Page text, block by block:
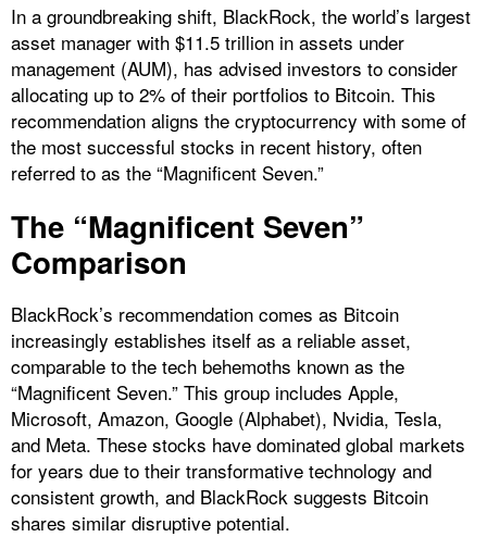
In a groundbreaking shift, BlackRock, the world’s largest
asset manager with $11.5 trillion in assets under
management (AUM), has advised investors to consider
allocating up to 2% of their portfolios to Bitcoin. This
recommendation aligns the cryptocurrency with some of
the most successful stocks in recent history, often
referred to as the “Magnificent Seven.”
The “Magnificent Seven”
Comparison
BlackRock’s recommendation comes as Bitcoin
increasingly establishes itself as a reliable asset,
comparable to the tech behemoths known as the
“Magnificent Seven.” This group includes Apple,
Microsoft, Amazon, Google (Alphabet), Nvidia, Tesla,
and Meta. These stocks have dominated global markets
for years due to their transformative technology and
consistent growth, and BlackRock suggests Bitcoin
shares similar disruptive potential.